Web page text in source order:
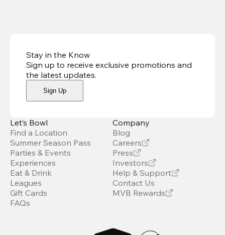
Stay in the Know
Sign up to receive exclusive promotions and
the latest updates.
Sign Up
Let’s Bowl
Find a Location
Summer Season Pass
Parties & Events
Experiences
Eat & Drink
Leagues
Gift Cards
FAQs
Company
Blog
Careers
Press
Investors
Help & Support
Contact Us
MVB Rewards